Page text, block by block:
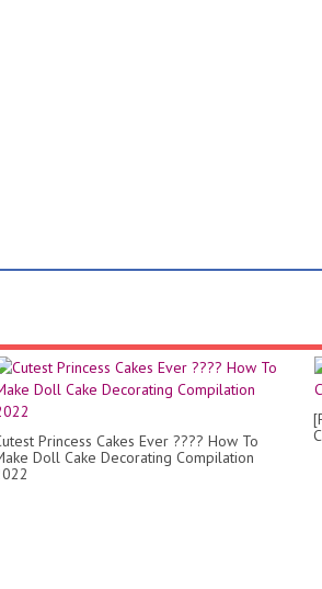
Princess Cakes Ever ???? How To
Doll Cake Decorating Compilation